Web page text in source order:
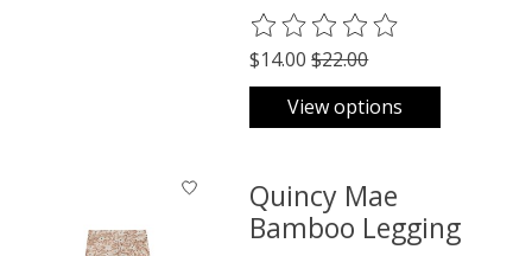
The rating of this product is
$14.00 $22.00
View options
Quincy Mae
Bamboo Legging